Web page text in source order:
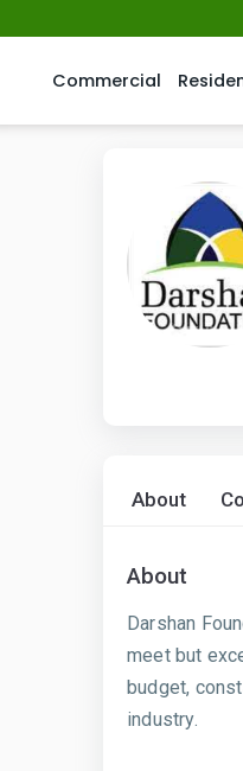
Commercial
About
About
Darshan
meet but
budget,
industry.